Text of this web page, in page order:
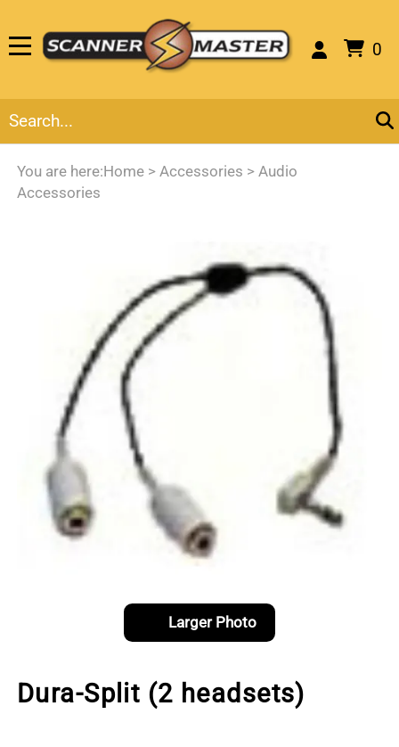
0
You are here:Home > Accessories > Audio
Accessories
Larger Photo
Dura-Split (2 headsets)